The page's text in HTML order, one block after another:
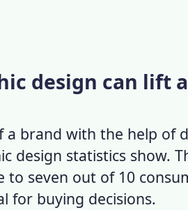
design can lift a
brand with the help of
design statistics show.
seven out of 10
for buying decisions.